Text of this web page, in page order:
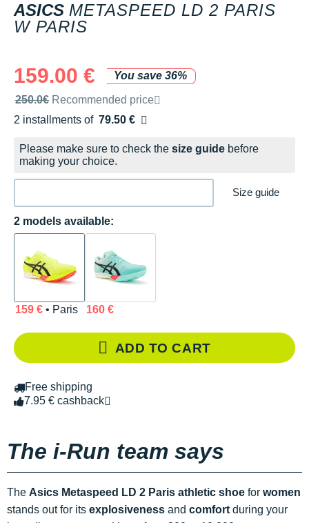
ASICS METASPEED LD 2 PARIS
W PARIS
159.00 €
You save 36%
Recommended retail price by the brand
250.0€ Recommended price
2 installments of 79.50 €
Free of charge
Please make sure to check the size guide before
making your choice.
Size guide
2 models available:
159 €• Paris 160 €
ADD TO CART
Free shipping
7.95 € cashback
The i-Run team says
The Asics Metaspeed LD 2 Paris athletic shoe for women
stands out for its explosiveness and comfort during your